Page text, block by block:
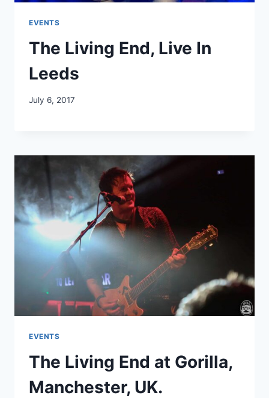
EVENTS
The Living End, Live In
Leeds
July 6, 2017
EVENTS
The Living End at Gorilla,
Manchester, UK.